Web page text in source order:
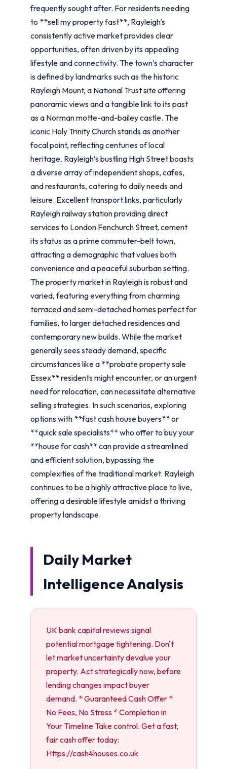
frequently sought after. For residents needing
to **sell my property fast**, Rayleigh's
consistently active market provides clear
opportunities, often driven by its appealing
lifestyle and connectivity. The town’s character
is defined by landmarks such as the historic
Rayleigh Mount, a National Trust site offering
panoramic views and a tangible link to its past
as a Norman motte-and-bailey castle. The
iconic Holy Trinity Church stands as another
focal point, reflecting centuries of local
heritage. Rayleigh’s bustling High Street boasts
a diverse array of independent shops, cafes,
and restaurants, catering to daily needs and
leisure. Excellent transport links, particularly
Rayleigh railway station providing direct
services to London Fenchurch Street, cement
its status as a prime commuter-belt town,
attracting a demographic that values both
convenience and a peaceful suburban setting.
The property market in Rayleigh is robust and
varied, featuring everything from charming
terraced and semi-detached homes perfect for
families, to larger detached residences and
contemporary new builds. While the market
generally sees steady demand, specific
circumstances like a **probate property sale
Essex** residents might encounter, or an urgent
need for relocation, can necessitate alternative
selling strategies. In such scenarios, exploring
options with **fast cash house buyers** or
**quick sale specialists** who offer to buy your
**house for cash** can provide a streamlined
and efficient solution, bypassing the
complexities of the traditional market. Rayleigh
continues to be a highly attractive place to live,
offering a desirable lifestyle amidst a thriving
property landscape.
Daily Market
Intelligence Analysis
UK bank capital reviews signal
potential mortgage tightening. Don't
let market uncertainty devalue your
property. Act strategically now, before
lending changes impact buyer
demand. * Guaranteed Cash Offer *
No Fees, No Stress * Completion in
Your Timeline Take control. Get a fast,
fair cash offer today:
Https://cash4houses.co.uk